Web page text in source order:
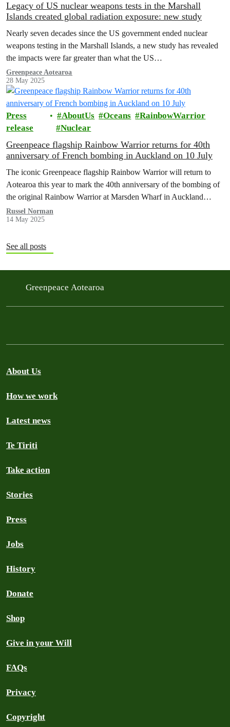
Legacy of US nuclear weapons tests in the Marshall
Islands created global radiation exposure: new study
Nearly seven decades since the US government ended nuclear
weapons testing in the Marshall Islands, a new study has revealed
the impacts were far greater than what the US…
Greenpeace Aotearoa
28 May 2025
Press
release
AboutUs Oceans
RainbowWarrior
Nuclear
Greenpeace flagship Rainbow Warrior returns for 40th
anniversary of French bombing in Auckland on 10 July
The iconic Greenpeace flagship Rainbow Warrior will return to
Aotearoa this year to mark the 40th anniversary of the bombing of
the original Rainbow Warrior at Marsden Wharf in Auckland…
Russel Norman
14 May 2025
See all posts
Greenpeace Aotearoa
About Us
How we work
Latest news
Te Tiriti
Take action
Stories
Press
Jobs
History
Donate
Shop
Give in your Will
FAQs
Privacy
Copyright